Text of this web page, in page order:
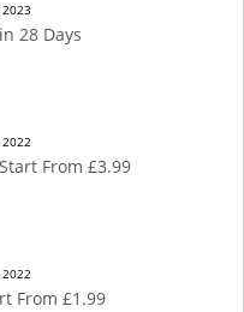
28 Days
2022
From £3.99
2022
From £1.99